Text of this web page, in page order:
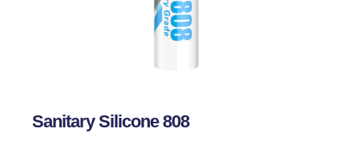
Sanitary Silicone 808